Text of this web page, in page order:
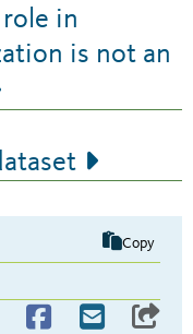
in
is not an
Copy